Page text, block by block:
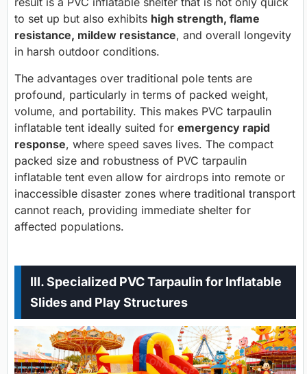
to set up but also exhibits high strength, flame
resistance, mildew resistance, and overall longevity
in harsh outdoor conditions.
The advantages over traditional pole tents are
profound, particularly in terms of packed weight,
volume, and portability. This makes PVC tarpaulin
inflatable tent ideally suited for emergency rapid
response, where speed saves lives. The compact
packed size and robustness of PVC tarpaulin
inflatable tent even allow for airdrops into remote or
inaccessible disaster zones where traditional transport
cannot reach, providing immediate shelter for
affected populations.
III. Specialized PVC Tarpaulin for Inflatable
Slides and Play Structures